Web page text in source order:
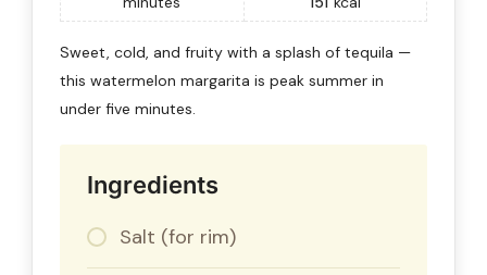
Sweet, cold, and fruity with a splash of tequila —
this watermelon margarita is peak summer in
under five minutes.
Ingredients
Salt (for rim)